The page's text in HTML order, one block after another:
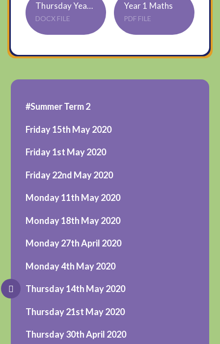
Thursday Year 1
DOCX FILE
Year 1 Maths
PDF FILE
#Summer Term 2
Friday 15th May 2020
Friday 1st May 2020
Friday 22nd May 2020
Monday 11th May 2020
Monday 18th May 2020
Monday 27th April 2020
Monday 4th May 2020
Thursday 14th May 2020
Thursday 21st May 2020
Thursday 30th April 2020